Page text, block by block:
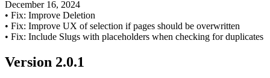
December 16, 2024
• Fix: Improve Deletion
• Fix: Improve UX of selection if pages should be overwritten
• Fix: Include Slugs with placeholders when checking for duplicates
Version 2.0.1